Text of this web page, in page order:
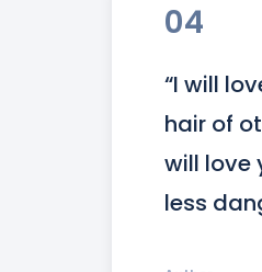
04
“I will
hair of
will love
less